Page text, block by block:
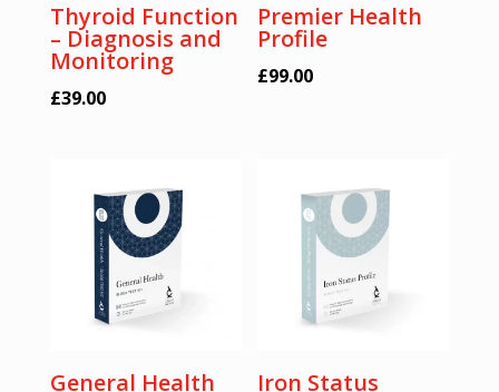
Thyroid Function
– Diagnosis and
Monitoring
£39.00
Premier Health
Profile
£99.00
General Health Iron Status